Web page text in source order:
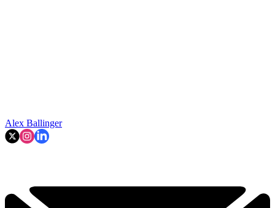
Alex Ballinger